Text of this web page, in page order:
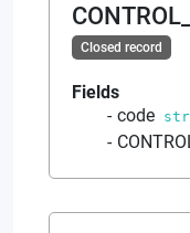
Closed record
Fields
code